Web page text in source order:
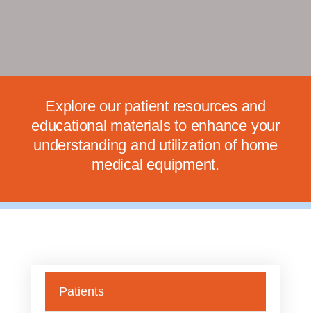
Explore our patient resources and
educational materials to enhance your
understanding and utilization of home
medical equipment.
Patients